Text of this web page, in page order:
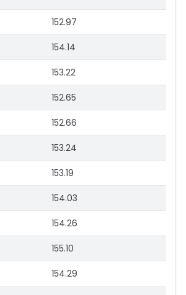
152.97
154.14
153.22
152.65
152.66
153.24
153.19
154.03
154.26
155.10
154.29